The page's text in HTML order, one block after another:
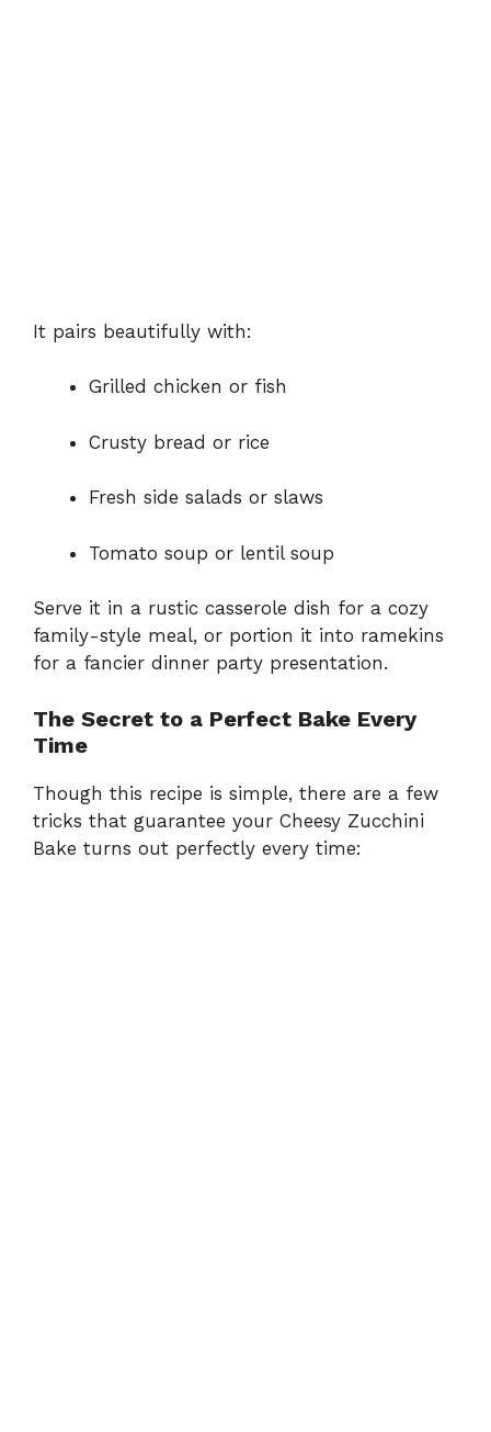
It pairs beautifully with:
Grilled chicken or fish
Crusty bread or rice
Fresh side salads or slaws
Tomato soup or lentil soup
Serve it in a rustic casserole dish for a cozy
family-style meal, or portion it into ramekins
for a fancier dinner party presentation.
The Secret to a Perfect Bake Every
Time
Though this recipe is simple, there are a few
tricks that guarantee your Cheesy Zucchini
Bake turns out perfectly every time: